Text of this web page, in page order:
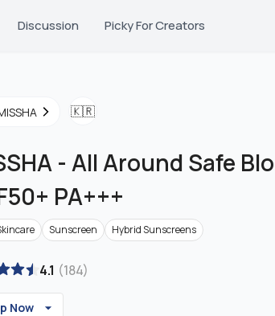
Discussion Picky For Creators
🇰🇷
- All Around Safe
PA+++
Sunscreen Hybrid Sunscreens
4.1 (184)
Now